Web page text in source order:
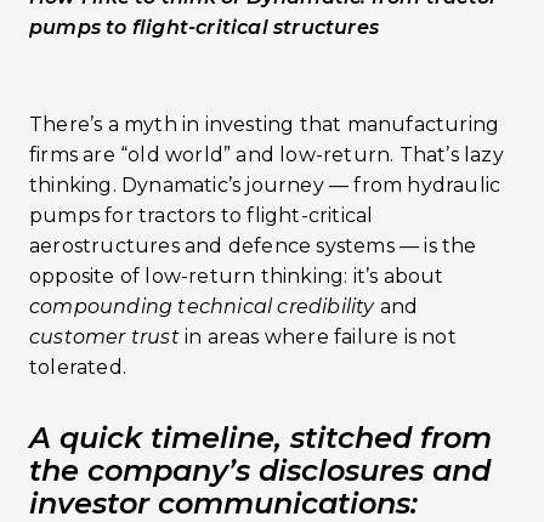
pumps to flight-critical structures
There’s a myth in investing that manufacturing
firms are “old world” and low-return. That’s lazy
thinking. Dynamatic’s journey — from hydraulic
pumps for tractors to flight-critical
aerostructures and defence systems — is the
opposite of low-return thinking: it’s about
compounding technical credibilityand
customer trustin areas where failure is not
tolerated.
A quick timeline, stitched from
the company’s disclosures and
investor communications: